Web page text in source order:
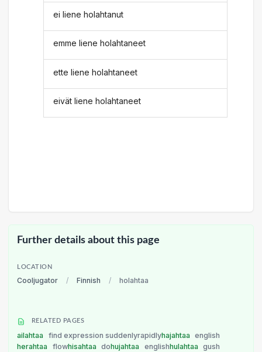
ei liene holahtanut
emme liene holahtaneet
ette liene holahtaneet
eivät liene holahtaneet
Further details about this page
LOCATION
Cooljugator / Finnish / holahtaa
RELATED PAGES
ailahtaa find expression suddenlyrapidlyhajahtaa
english
herahtaa
flowhisahtaa dohujahtaa englishhulahtaa
gush